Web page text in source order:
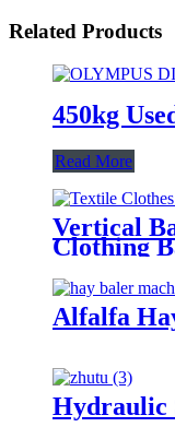
Related Products
450kg
Read More
Vertical
Clothing
Alfalfa
Hydraulic